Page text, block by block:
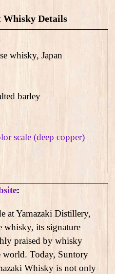
Whisky Details
whisky, Japan
barley
scale (deep copper)
:
at Yamazaki Distillery,
whisky, its signature
praised by whisky
world. Today, Suntory
Whisky is not only